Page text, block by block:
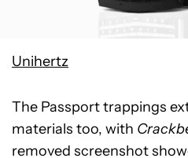
Unihertz
The Passport trappings
materials too, with
removed screenshot